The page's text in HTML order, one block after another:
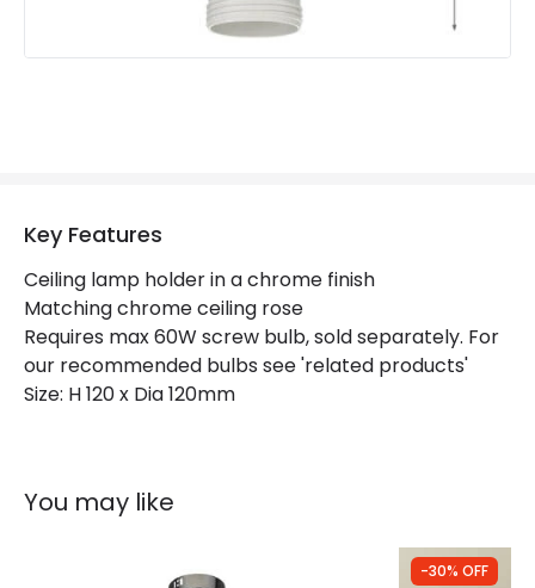
Key Features
Ceiling lamp holder in a chrome finish
Matching chrome ceiling rose
Requires max 60W screw bulb, sold separately. For
our recommended bulbs see 'related products'
Size: H 120 x Dia 120mm
You may like
-30% OFF